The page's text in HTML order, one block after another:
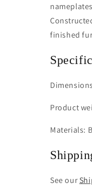
finished
Product
Materials:
See our